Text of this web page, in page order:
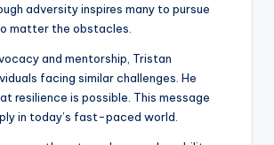
adversity inspires many to pursue
matter the obstacles.
and mentorship, Tristan
facing similar challenges. He
resilience is possible. This message
in today’s fast-paced world.